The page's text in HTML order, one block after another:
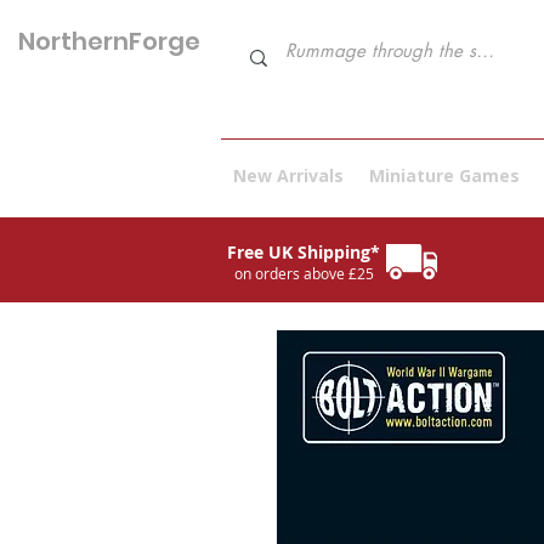
NorthernForge
New Arrivals Miniature Games
Free UK Shipping*
on orders above £25